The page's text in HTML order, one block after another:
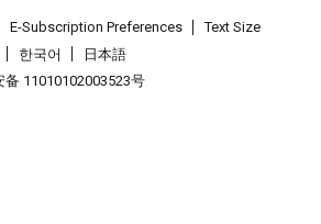
E-Subscription Preferences
Text Size
한국어
日本語
备 11010102003523号